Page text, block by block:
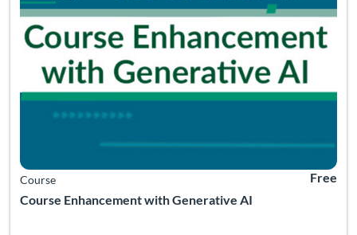
Course Enhancement with Generative AI
Course Free